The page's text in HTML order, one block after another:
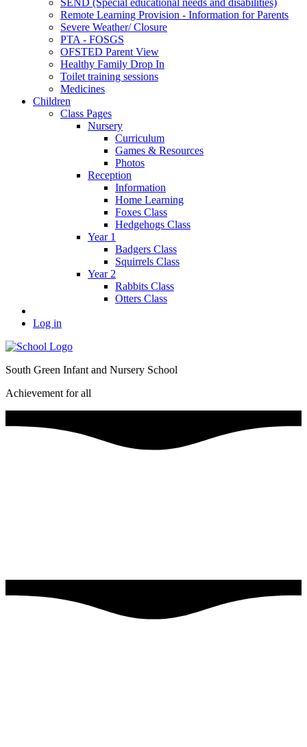
SEND (Special educational needs and disabilities)
Remote Learning Provision - Information for Parents
Severe Weather/ Closure
PTA - FOSGS
OFSTED Parent View
Healthy Family Drop In
Toilet training sessions
Medicines
Children
Class Pages
Nursery
Curriculum
Games & Resources
Photos
Reception
Information
Home Learning
Foxes Class
Hedgehogs Class
Year 1
Badgers Class
Squirrels Class
Year 2
Rabbits Class
Otters Class
Log in
South Green Infant and Nursery School
Achievement for all